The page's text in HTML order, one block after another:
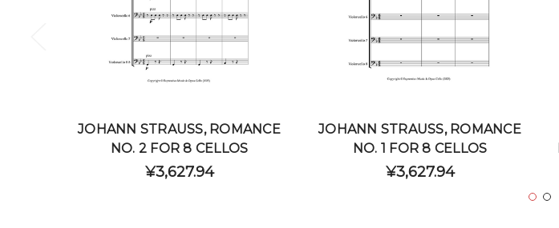
JOHANN STRAUSS, ROMANCE
NO. 2 FOR 8 CELLOS
¥3,627.94
JOHANN STRAUSS, ROMANCE
NO. 1 FOR 8 CELLOS
¥3,627.94